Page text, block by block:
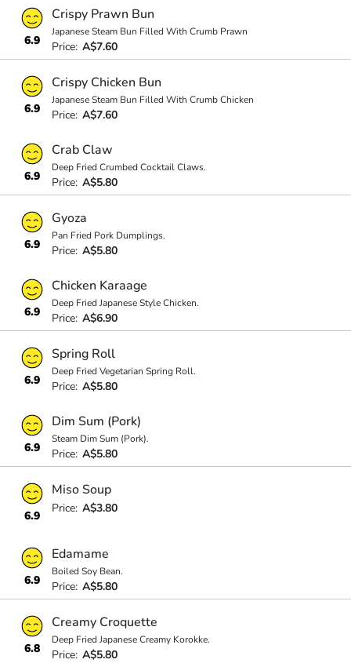
6.9
Crispy Prawn Bun
Japanese Steam Bun Filled With Crumb Prawn
Price: A$7.60
6.9
Crispy Chicken Bun
Japanese Steam Bun Filled With Crumb Chicken
Price: A$7.60
6.9
Crab Claw
Deep Fried Crumbed Cocktail Claws.
Price: A$5.80
6.9
Gyoza
Pan Fried Pork Dumplings.
Price: A$5.80
6.9
Chicken Karaage
Deep Fried Japanese Style Chicken.
Price: A$6.90
6.9
Spring Roll
Deep Fried Vegetarian Spring Roll.
Price: A$5.80
6.9
Dim Sum (Pork)
Steam Dim Sum (Pork).
Price: A$5.80
6.9
Miso Soup
Price: A$3.80
6.9
Edamame
Boiled Soy Bean.
Price: A$5.80
6.8
Creamy Croquette
Deep Fried Japanese Creamy Korokke.
Price: A$5.80